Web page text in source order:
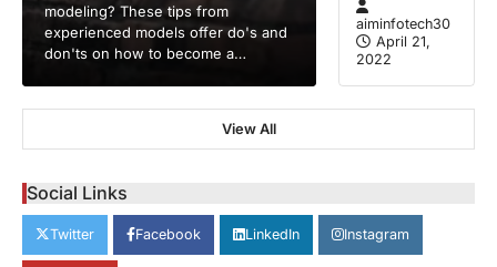
modeling? These tips from
experienced models offer do's and
don'ts on how to become a…
aiminfotech30
April 21,
2022
View All
Social Links
Twitter Facebook LinkedIn Instagram
HEALTH
aiminfotech30 April 21, 2022
Social Networks Experts have